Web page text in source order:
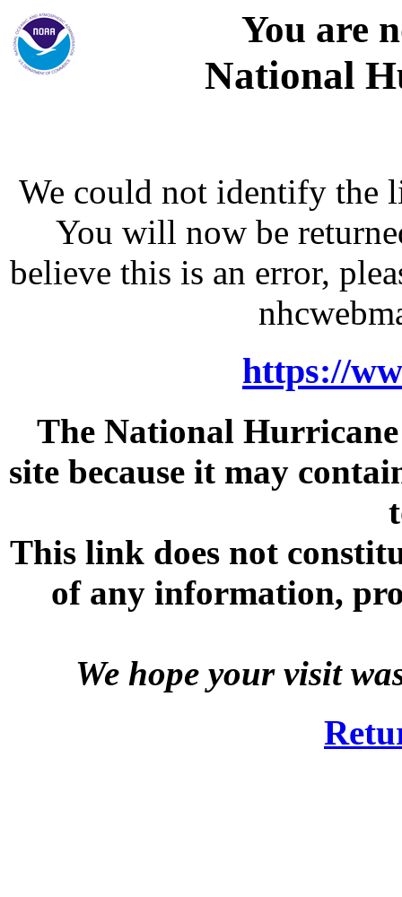
You are
National
We could not identify the
You will now be
believe this is an error,
https://
The National
site because it may
This link does not
of any information,
We hope your visit